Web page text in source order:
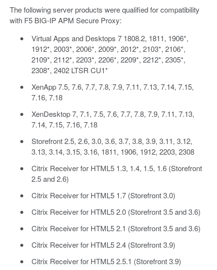
The following server products were qualified for compatibility
with F5 BIG-IP APM Secure Proxy:
Virtual Apps and Desktops 7 1808.2, 1811, 1906*,
1912*, 2003*, 2006*, 2009*, 2012*, 2103*, 2106*,
2109*, 2112*, 2203*, 2206*, 2209*, 2212*, 2305*,
2308*, 2402 LTSR CU1*
XenApp 7.5, 7.6, 7.7, 7.8, 7.9, 7.11, 7.13, 7.14, 7.15,
7.16, 7.18
XenDesktop 7, 7.1, 7.5, 7.6, 7.7, 7.8, 7.9, 7.11, 7.13,
7.14, 7.15, 7.16, 7.18
Storefront 2.5, 2.6, 3.0, 3.6, 3.7, 3.8, 3.9, 3.11, 3.12,
3.13, 3.14, 3.15, 3.16, 1811, 1906, 1912, 2203, 2308
Citrix Receiver for HTML5 1.3, 1.4, 1.5, 1.6 (Storefront
2.5 and 2.6)
Citrix Receiver for HTML5 1.7 (Storefront 3.0)
Citrix Receiver for HTML5 2.0 (Storefront 3.5 and 3.6)
Citrix Receiver for HTML5 2.1 (Storefront 3.5 and 3.6)
Citrix Receiver for HTML5 2.4 (Storefront 3.9)
Citrix Receiver for HTML5 2.5.1 (Storefront 3.9)